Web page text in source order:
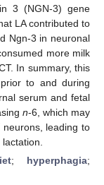
3 (NGN-3) gene
LA contributed to
Ngn-3 in neuronal
more milk
In summary, this
to and during
serum and fetal
n-6, which may
leading to
; hyperphagia;